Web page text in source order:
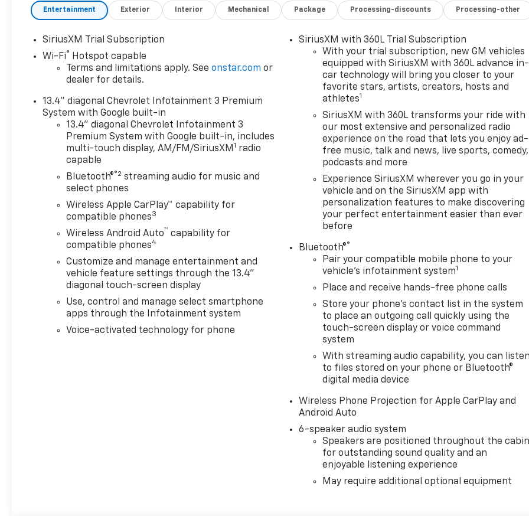
MONEY every step of the way!
Black Leather.
Don't forget to ask about our
Engines for Life Guarantee
and 7-Day Exchange Program!
Plus, every vehicle purchase
helps support the Folds of
Honor Foundation and their
mission to provide educational
scholarships to military and
first responder families! While
we make every effort to
ensure the data listed here is
correct, there may be
pricing, options or vehicle
features may be listed
incorrectly as we get data
from multiple data sources.
Please confirm the details of
this vehicle with the dealer to
ensure its accuracy. Dealer
cannot be held liable for data
Entertainment Exterior Interior Mechanical Package Processing-discounts Processing-other
SiriusXM Trial Subscription
Wi-Fi®
Hotspot capable
Terms and limitations apply. Seeonstar.com or
dealer for details.
13.4" diagonal Chevrolet Infotainment 3 Premium
System with Google built-in
13.4" diagonal Chevrolet Infotainment 3
Premium System with Google built-in, includes
multi-touch display, AM/FM/SiriusXM 1 radio
capable
Bluetooth®®2 streaming audio for music and
select phones
Wireless Apple CarPlay™ capability for
compatible phones3
Wireless Android Auto™ capability for
compatible phones4
Customize and manage entertainment and
vehicle feature settings through the 13.4"
diagonal touch-screen display
Use, control and manage select smartphone
apps through the Infotainment system
Voice-activated technology for phone
SiriusXM with 360L Trial Subscription
With your trial subscription, new GM vehicles
equipped with SiriusXM with 360L advance in-
car technology will bring you closer to your
favorite stars, artists, creators, hosts and
athletes1
SiriusXM with 360L transforms your ride with
our most extensive and personalized radio
experience on the road that lets you enjoy ad-
free music, talk and news, live sports, comedy,
podcasts and more
Experience SiriusXM wherever you go in your
vehicle and on the SiriusXM app with
personalization features to make discovering
your perfect entertainment easier than ever
before
Bluetooth®®
Pair your compatible mobile phone to your
vehicle's infotainment system1
Place and receive hands-free phone calls
Store your phone's contact list in the system
to place an outgoing call quickly using the
touch-screen display or voice command
system
With streaming audio capability, you can
to files stored on your phone or Bluetooth®
digital media device
Wireless Phone Projection for Apple CarPlay and
Android Auto
6-speaker audio system
Speakers are positioned throughout the
for outstanding sound quality and an
enjoyable listening experience
May require additional optional equipment